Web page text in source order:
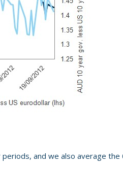
and we also average